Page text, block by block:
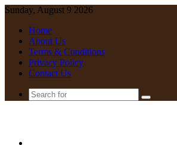
Sunday, August 9 2026
Home
About Us
Terms & Conditions
Privacy Policy
Contact Us
Search